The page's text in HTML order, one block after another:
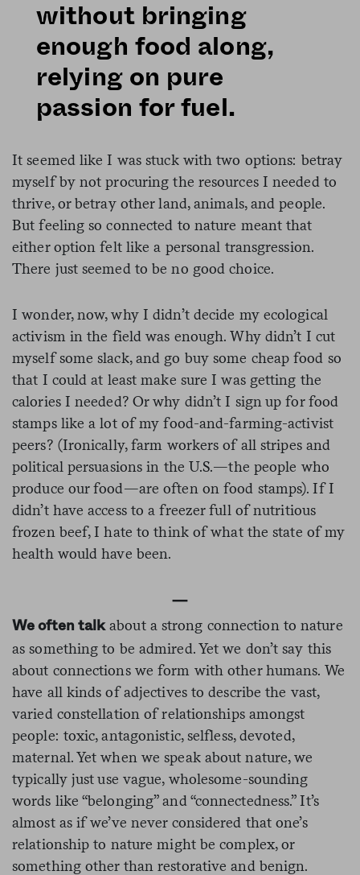
without bringing
enough food along,
relying on pure
passion for fuel.
It seemed like I was stuck with two options: betray
myself by not procuring the resources I needed to
thrive, or betray other land, animals, and people.
But feeling so connected to nature meant that
either option felt like a personal transgression.
There just seemed to be no good choice.
I wonder, now, why I didn’t decide my ecological
activism in the field was enough. Why didn’t I cut
myself some slack, and go buy some cheap food so
that I could at least make sure I was getting the
calories I needed? Or why didn’t I sign up for food
stamps like a lot of my food-and-farming-activist
peers? (Ironically, farm workers of all stripes and
political persuasions in the U.S.—the people who
produce our food—are often on food stamps). If I
didn’t have access to a freezer full of nutritious
frozen beef, I hate to think of what the state of my
health would have been.
—
We often talkabout a strong connection to nature
as something to be admired. Yet we don’t say this
about connections we form with other humans. We
have all kinds of adjectives to describe the vast,
varied constellation of relationships amongst
people: toxic, antagonistic, selfless, devoted,
maternal. Yet when we speak about nature, we
typically just use vague, wholesome-sounding
words like “belonging” and “connectedness.” It’s
almost as if we’ve never considered that one’s
relationship to nature might be complex, or
something other than restorative and benign.